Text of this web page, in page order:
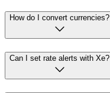
How do I convert currencies?
Can I set rate alerts with Xe?